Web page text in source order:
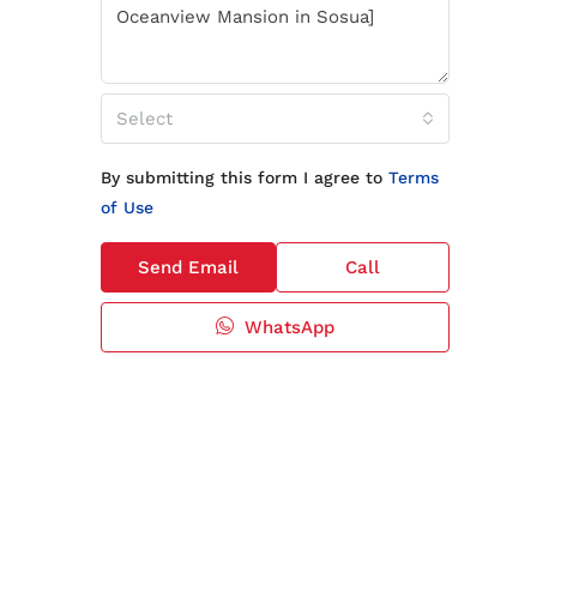
Select
By submitting this form I agree to Terms
of Use
Send Email Call
WhatsApp